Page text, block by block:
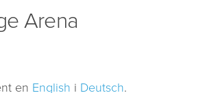
Arena
en English i Deutsch.